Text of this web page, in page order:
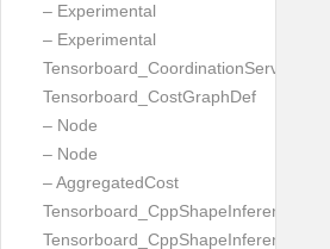
– Experimental
– Experimental
Tensorboard_CostGraphDef
– Node
– Node
– AggregatedCost